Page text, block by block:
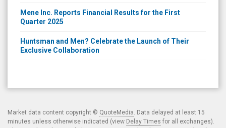
Mene Inc. Reports Financial Results for the First
Quarter 2025
Huntsman and Men? Celebrate the Launch of Their
Exclusive Collaboration
Market data content copyright © QuoteMedia . Data delayed at least 15
minutes unless otherwise indicated (view Delay Times for all exchanges).